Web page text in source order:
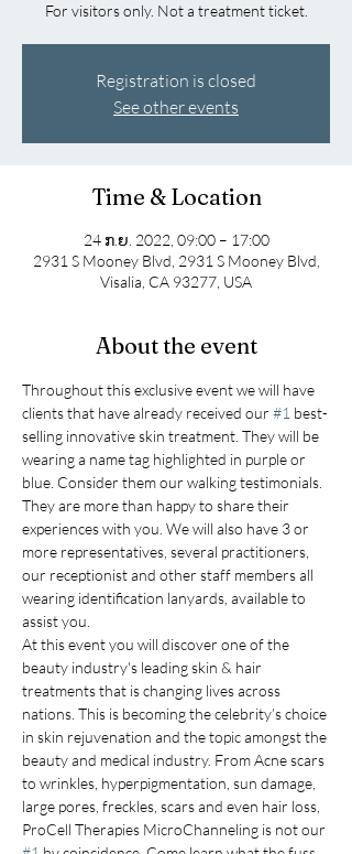
For visitors only. Not a treatment ticket.
Registration is closed
See other events
Time & Location
24 ກ.ຍ. 2022, 09:00 – 17:00
2931 S Mooney Blvd, 2931 S Mooney Blvd,
Visalia, CA 93277, USA
About the event
Throughout this exclusive event we will have
clients that have already received our #1 best-
selling innovative skin treatment. They will be
wearing a name tag highlighted in purple or
blue. Consider them our walking testimonials.
They are more than happy to share their
experiences with you. We will also have 3 or
more representatives, several practitioners,
our receptionist and other staff members all
wearing identification lanyards, available to
assist you.
At this event you will discover one of the
beauty industry's leading skin & hair
treatments that is changing lives across
nations. This is becoming the celebrity’s choice
in skin rejuvenation and the topic amongst the
beauty and medical industry. From Acne scars
to wrinkles, hyperpigmentation, sun damage,
large pores, freckles, scars and even hair loss,
ProCell Therapies MicroChanneling is not our